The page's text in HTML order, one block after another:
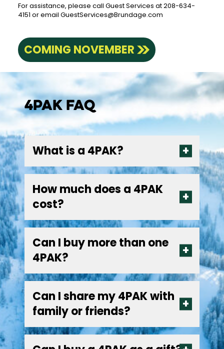
For assistance, please call Guest Services at 208-634-
4151 or email GuestServices@Brundage.com
COMING NOVEMBER
4Pak FAQ
What is a 4PAK?
How much does a 4PAK
cost?
Can I buy more than one
4PAK?
Can I share my 4PAK with
family or friends?